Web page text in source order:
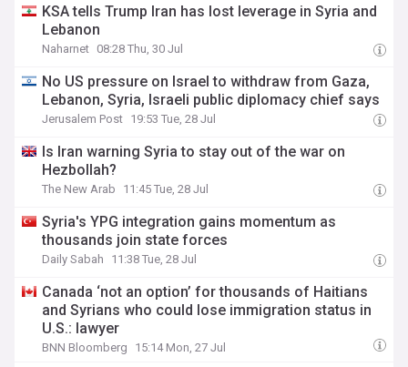
KSA tells Trump Iran has lost leverage in Syria and
Lebanon
Naharnet 08:28 Thu, 30 Jul
No US pressure on Israel to withdraw from Gaza,
Lebanon, Syria, Israeli public diplomacy chief says
Jerusalem Post 19:53 Tue, 28 Jul
Is Iran warning Syria to stay out of the war on
Hezbollah?
The New Arab 11:45 Tue, 28 Jul
Syria's YPG integration gains momentum as
thousands join state forces
Daily Sabah 11:38 Tue, 28 Jul
Canada ‘not an option’ for thousands of Haitians
and Syrians who could lose immigration status in
U.S.: lawyer
BNN Bloomberg 15:14 Mon, 27 Jul